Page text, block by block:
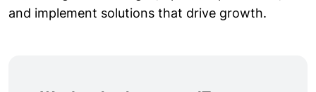
and implement solutions that drive growth.